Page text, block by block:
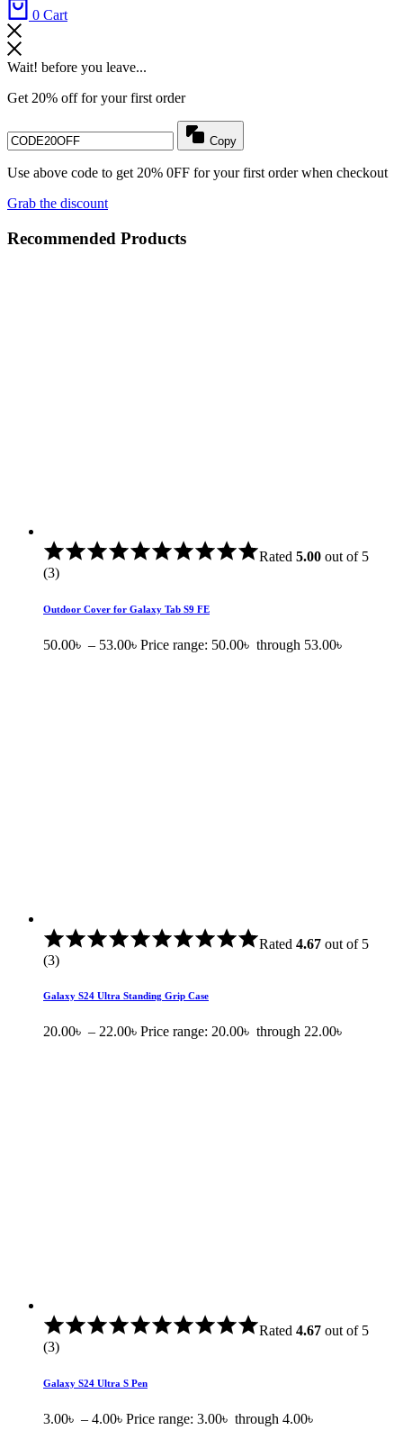
0 Cart
Wait! before you leave...
Get 20% off for your first order
Copy
Use above code to get 20% 0FF for your first order when checkout
Grab the discount
Recommended Products
Rated 5.00 out of 5
(3)
Outdoor Cover for Galaxy Tab S9 FE
50.00৳ – 53.00৳ Price range: 50.00৳ through 53.00৳
Rated 4.67 out of 5
(3)
Galaxy S24 Ultra Standing Grip Case
20.00৳ – 22.00৳ Price range: 20.00৳ through 22.00৳
Rated 4.67 out of 5
(3)
Galaxy S24 Ultra S Pen
3.00৳ – 4.00৳ Price range: 3.00৳ through 4.00৳